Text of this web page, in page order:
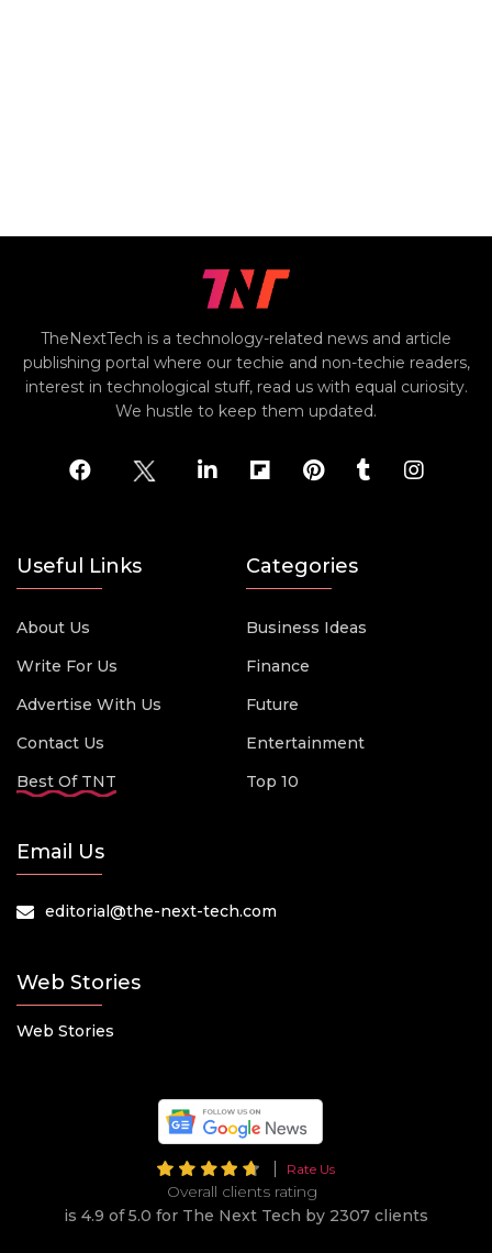
TheNextTech is a technology-related news and article
publishing portal where our techie and non-techie readers,
interest in technological stuff, read us with equal curiosity.
We hustle to keep them updated.
Useful Links
About Us
Write For Us
Advertise With Us
Contact Us
Best Of TNT
Categories
Business Ideas
Finance
Future
Entertainment
Top 10
Email Us
editorial@the-next-tech.com
Web Stories
Web Stories
Rate Us
Overall clients rating
is 4.9 of 5.0 for The Next Tech by 2307 clients